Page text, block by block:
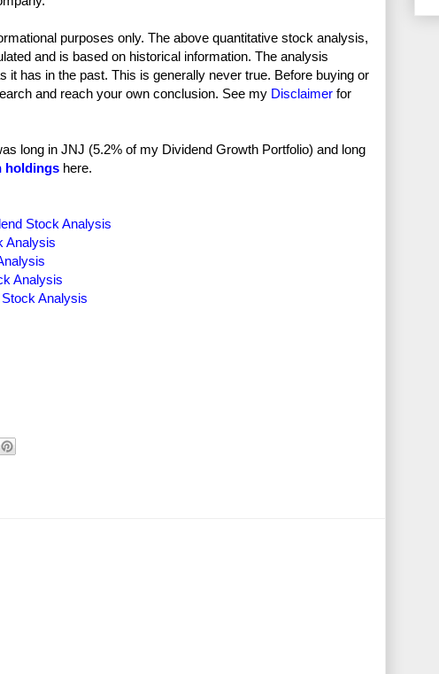
purposes only. The above quantitative stock analysis,
and is based on historical information. The analysis
has in the past. This is generally never true. Before buying or
and reach your own conclusion. See my Disclaimer for
long in JNJ (5.2% of my Dividend Growth Portfolio) and long
holdings here.
Stock Analysis
Analysis
Analysis
Analysis